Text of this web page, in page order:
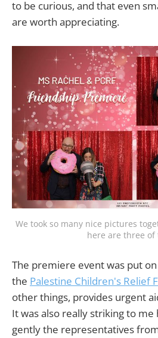
to be curious, and that even
are worth appreciating.
We took so many nice pictures
here are three of
The premiere event was put
the Palestine Children's Relief
other things, provides urgent
It was also really striking to me
gently the representatives from